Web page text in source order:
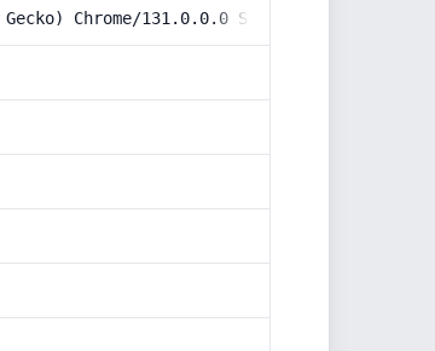
Chrome/131.0.0.0 Safari/537.36;